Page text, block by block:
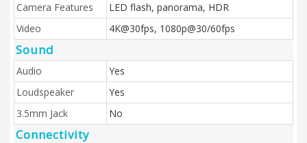
Camera Features
LED flash, panorama, HDR
Video
4K@30fps, 1080p@30/60fps
Sound
Audio
Yes
Loudspeaker
Yes
3.5mm Jack
No
Connectivity